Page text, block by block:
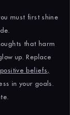
must first shine
that harm
up. Replace
beliefs,
in your goals.